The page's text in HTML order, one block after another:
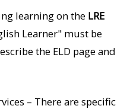
learning on the LRE
Learner" must be
the ELD page and
– There are specific